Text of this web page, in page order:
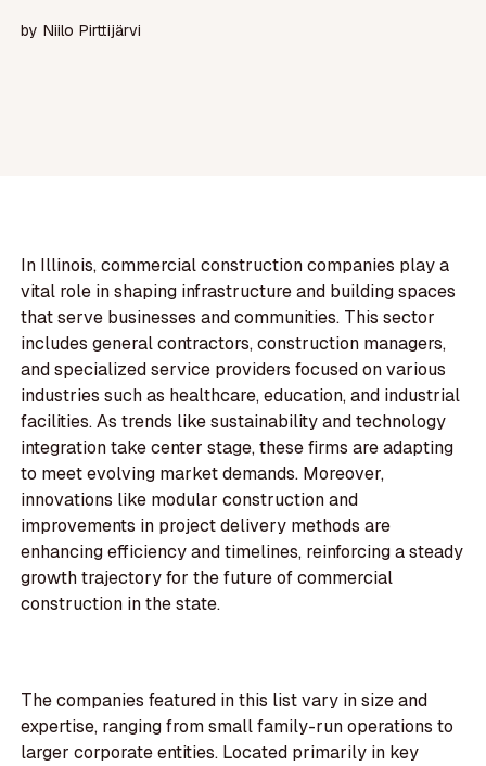
by Niilo Pirttijärvi
In Illinois, commercial construction companies play a
vital role in shaping infrastructure and building spaces
that serve businesses and communities. This sector
includes general contractors, construction managers,
and specialized service providers focused on various
industries such as healthcare, education, and industrial
facilities. As trends like sustainability and technology
integration take center stage, these firms are adapting
to meet evolving market demands. Moreover,
innovations like modular construction and
improvements in project delivery methods are
enhancing efficiency and timelines, reinforcing a steady
growth trajectory for the future of commercial
construction in the state.
The companies featured in this list vary in size and
expertise, ranging from small family-run operations to
larger corporate entities. Located primarily in key